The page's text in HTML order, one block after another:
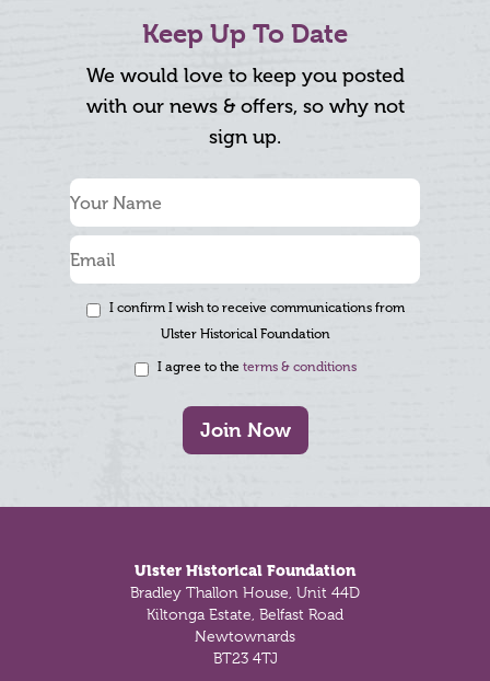
Keep Up To Date
We would love to keep you posted
with our news & offers, so why not
sign up.
I confirm I wish to receive communications from
Ulster Historical Foundation
I agree to the terms & conditions
Join Now
Ulster Historical Foundation
Bradley Thallon House, Unit 44D
Kiltonga Estate, Belfast Road
Newtownards
BT23 4TJ